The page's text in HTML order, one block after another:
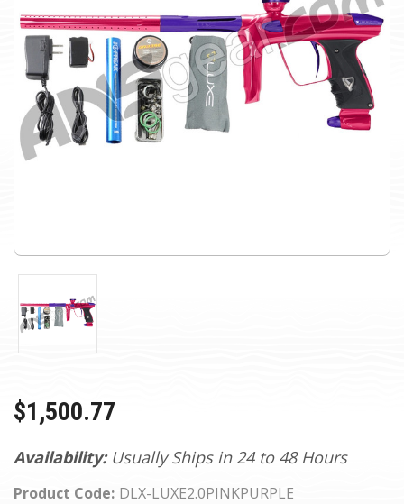
Availability: Usually Ships in 24 to 48 Hours
Product Code: DLX-LUXE2.0PINKPURPLE
$1,500.77